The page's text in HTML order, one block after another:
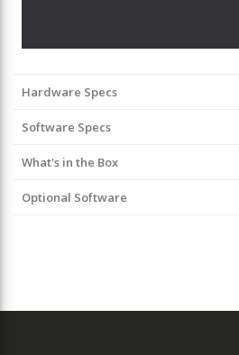
Hardware Specs
Software Specs
What's in the Box
Optional Software